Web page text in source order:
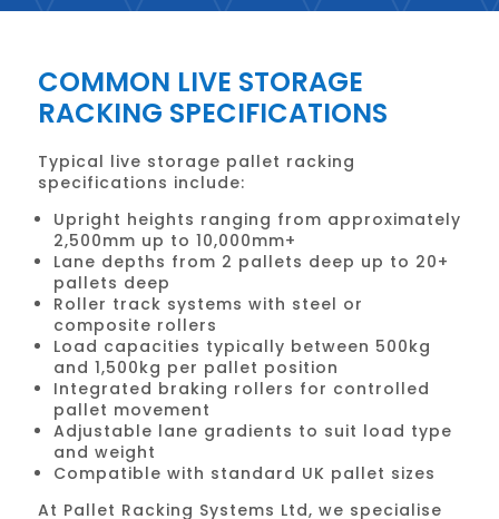
COMMON LIVE STORAGE
RACKING SPECIFICATIONS
Typical live storage pallet racking
specifications include:
Upright heights ranging from approximately
2,500mm up to 10,000mm+
Lane depths from 2 pallets deep up to 20+
pallets deep
Roller track systems with steel or
composite rollers
Load capacities typically between 500kg
and 1,500kg per pallet position
Integrated braking rollers for controlled
pallet movement
Adjustable lane gradients to suit load type
and weight
Compatible with standard UK pallet sizes
At Pallet Racking Systems Ltd, we specialise